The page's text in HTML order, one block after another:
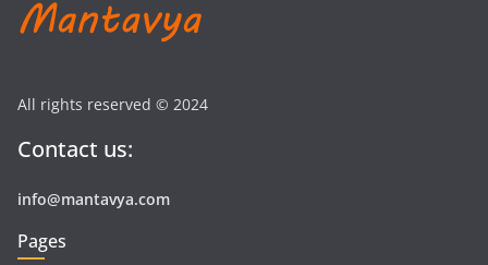
All rights reserved © 2024
Contact us:
info@mantavya.com
Pages